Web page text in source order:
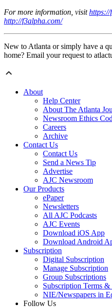
For more information, visithttps://
http://f3alpha.com/
New to Atlanta or simply have a
home? Email your request to
About
Help Center
About The Atlanta
Newsroom Ethics
Careers
Archive
Contact Us
Contact Us
Send a News Tip
Advertise
AJC Newsroom
Our Products
ePaper
Newsletters
All AJC Podcasts
AJC Events
Download iOS App
Download Android
Subscription
Digital Subscription
Manage Subscription
Group Subscriptions
Subscription Terms
NIE/Newspapers in
Follow Us